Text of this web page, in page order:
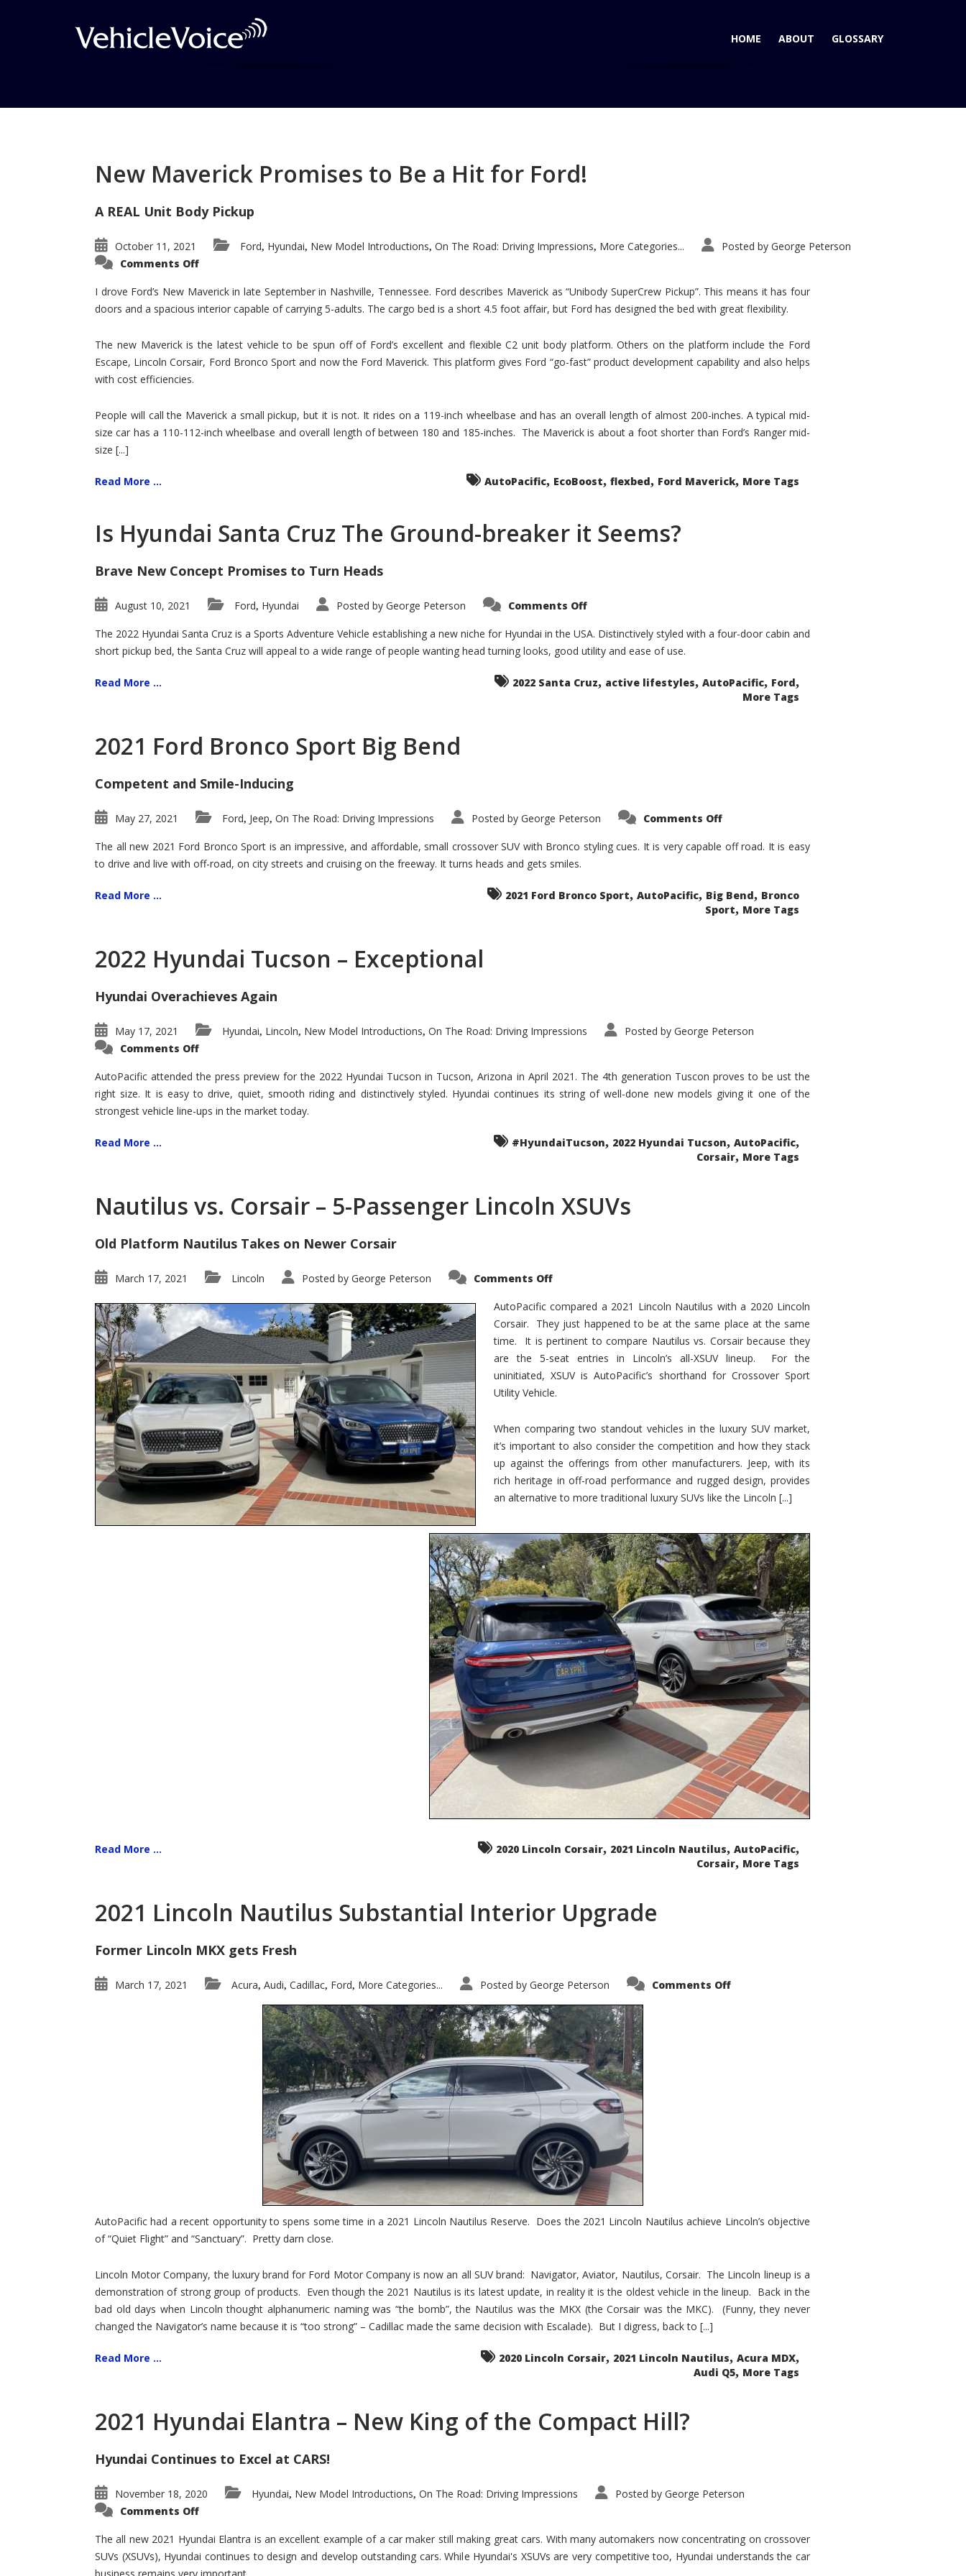
HOME ABOUT GLOSSARY
Posts related to Toyota Sequoia
New Maverick Promises to Be a Hit for Ford!
A REAL Unit Body Pickup
October 11, 2021 Ford, Hyundai, New Model Introductions, On The Road: Driving Impressions, More Categories... Posted by George Peterson
Comments Offon
Promises
to
Be
for
Ford!
I drove Ford’s New Maverick in late September in Nashville, Tennessee. Ford describes Maverick as “Unibody SuperCrew Pickup”. This means it has four
doors and a spacious interior capable of carrying 5-adults. The cargo bed is a short 4.5 foot affair, but Ford has designed the bed with great flexibility.
The new Maverick is the latest vehicle to be spun off of Ford’s excellent and flexible C2 unit body platform. Others on the platform include the Ford
Escape, Lincoln Corsair, Ford Bronco Sport and now the Ford Maverick. This platform gives Ford “go-fast” product development capability and also helps
with cost efficiencies.
People will call the Maverick a small pickup, but it is not. It rides on a 119-inch wheelbase and has an overall length of almost 200-inches. A typical mid-
size car has a 110-112-inch wheelbase and overall length of between 180 and 185-inches. The Maverick is about a foot shorter than Ford’s Ranger mid-
size [...]
Read More ... AutoPacific, EcoBoost, flexbed, Ford Maverick, More Tags
Is Hyundai Santa Cruz The Ground-breaker it Seems?
Brave New Concept Promises to Turn Heads
August 10, 2021 Ford, Hyundai Posted by George Peterson Comments Offon
Santa
Cruz
The
Ground-
it
Seems?
The 2022 Hyundai Santa Cruz is a Sports Adventure Vehicle establishing a new niche for Hyundai in the USA. Distinctively styled with a four-door cabin and
short pickup bed, the Santa Cruz will appeal to a wide range of people wanting head turning looks, good utility and ease of use.
Read More ... 2022 Santa Cruz, active lifestyles, AutoPacific, Ford,
More Tags
2021 Ford Bronco Sport Big Bend
Competent and Smile-Inducing
May 27, 2021 Ford, Jeep, On The Road: Driving Impressions Posted by George Peterson Comments Offon
Bronco
Sport
The all new 2021 Ford Bronco Sport is an impressive, and affordable, small crossover SUV with Bronco styling cues. It is very capable off road. It is easy
to drive and live with off-road, on city streets and cruising on the freeway. It turns heads and gets smiles.
Read More ... 2021 Ford Bronco Sport, AutoPacific, Big Bend, Bronco
Sport, More Tags
2022 Hyundai Tucson – Exceptional
Hyundai Overachieves Again
May 17, 2021 Hyundai, Lincoln, New Model Introductions, On The Road: Driving Impressions Posted by George Peterson
Comments Offon
Tucson
–
Exceptional
AutoPacific attended the press preview for the 2022 Hyundai Tucson in Tucson, Arizona in April 2021. The 4th generation Tuscon proves to be ust the
right size. It is easy to drive, quiet, smooth riding and distinctively styled. Hyundai continues its string of well-done new models giving it one of the
strongest vehicle line-ups in the market today.
Read More ... #HyundaiTucson, 2022 Hyundai Tucson, AutoPacific,
Corsair, More Tags
Nautilus vs. Corsair – 5-Passenger Lincoln XSUVs
Old Platform Nautilus Takes on Newer Corsair
March 17, 2021 Lincoln Posted by George Peterson Comments Offon
Corsair
–
5-
Passenger
Lincoln
XSUVs
AutoPacific compared a 2021 Lincoln Nautilus with a 2020 Lincoln
Corsair. They just happened to be at the same place at the same
time. It is pertinent to compare Nautilus vs. Corsair because they
are the 5-seat entries in Lincoln’s all-XSUV lineup. For the
uninitiated, XSUV is AutoPacific’s shorthand for Crossover Sport
Utility Vehicle.
When comparing two standout vehicles in the luxury SUV market,
it’s important to also consider the competition and how they stack
up against the offerings from other manufacturers. Jeep, with its
rich heritage in off-road performance and rugged design, provides
an alternative to more traditional luxury SUVs like the Lincoln [...]
Read More ... 2020 Lincoln Corsair, 2021 Lincoln Nautilus, AutoPacific,
Corsair, More Tags
2021 Lincoln Nautilus Substantial Interior Upgrade
Former Lincoln MKX gets Fresh
March 17, 2021 Acura, Audi, Cadillac, Ford, More Categories... Posted by George Peterson Comments Offon
AutoPacific had a recent opportunity to spens some time in a 2021 Lincoln Nautilus Reserve. Does the 2021 Lincoln Nautilus achieve Lincoln’s objective
of “Quiet Flight” and “Sanctuary”. Pretty darn close.
Lincoln Motor Company, the luxury brand for Ford Motor Company is now an all SUV brand: Navigator, Aviator, Nautilus, Corsair. The Lincoln lineup is a
demonstration of strong group of products. Even though the 2021 Nautilus is its latest update, in reality it is the oldest vehicle in the lineup. Back in the
bad old days when Lincoln thought alphanumeric naming was “the bomb”, the Nautilus was the MKX (the Corsair was the MKC). (Funny, they never
changed the Navigator’s name because it is “too strong” – Cadillac made the same decision with Escalade). But I digress, back to [...]
Read More ... 2020 Lincoln Corsair, 2021 Lincoln Nautilus, Acura MDX,
Audi Q5, More Tags
2021 Hyundai Elantra – New King of the Compact Hill?
Hyundai Continues to Excel at CARS!
November 18, 2020 Hyundai, New Model Introductions, On The Road: Driving Impressions Posted by George Peterson
Comments Offon
Elantra
–
New
King
The all new 2021 Hyundai Elantra is an excellent example of a car maker still making great cars. With many automakers now concentrating on crossover
SUVs (XSUVs), Hyundai continues to design and develop outstanding cars. While Hyundai's XSUVs are very competitive too, Hyundai understands the car